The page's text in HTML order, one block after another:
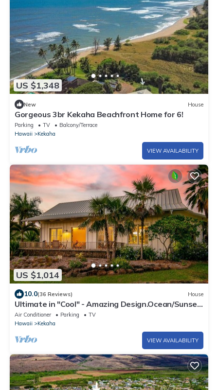
US $1,348
New House
Gorgeous 3br Kekaha Beachfront Home for 6!
Parking TV
Balcony/Terrace
Hawaii
Kekaha
VIEW AVAILABILITY
US $1,014
10.0(36 Reviews) House
Ultimate in "Cool" - Amazing Design.Ocean/Sunset
Views A/C .TVNCU #5007
Air Conditioner Parking
TV
Hawaii
Kekaha
VIEW AVAILABILITY